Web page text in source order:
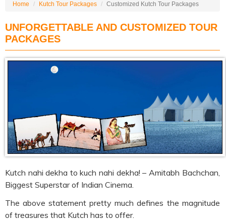
Home Kutch Tour Packages Customized Kutch Tour Packages
UNFORGETTABLE AND CUSTOMIZED TOUR
PACKAGES
Kutch nahi dekha to kuch nahi dekha! – Amitabh Bachchan,
Biggest Superstar of Indian Cinema.
The above statement pretty much defines the magnitude
of treasures that Kutch has to offer.